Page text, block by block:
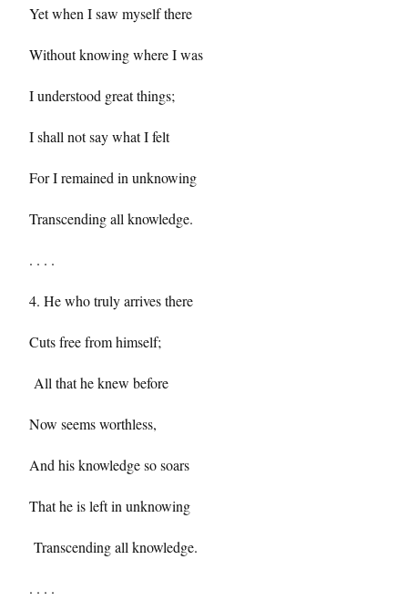
Yet when I saw myself there
Without knowing where I was
I understood great things;
I shall not say what I felt
For I remained in unknowing
Transcending all knowledge.
. . . .
4. He who truly arrives there
Cuts free from himself;
All that he knew before
Now seems worthless,
And his knowledge so soars
That he is left in unknowing
Transcending all knowledge.
. . . .